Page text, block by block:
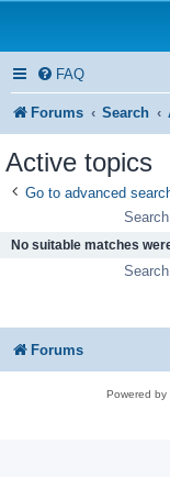
FAQ
Forums Search
Active topics
Go to advanced
No suitable matches
Forums
Powered by